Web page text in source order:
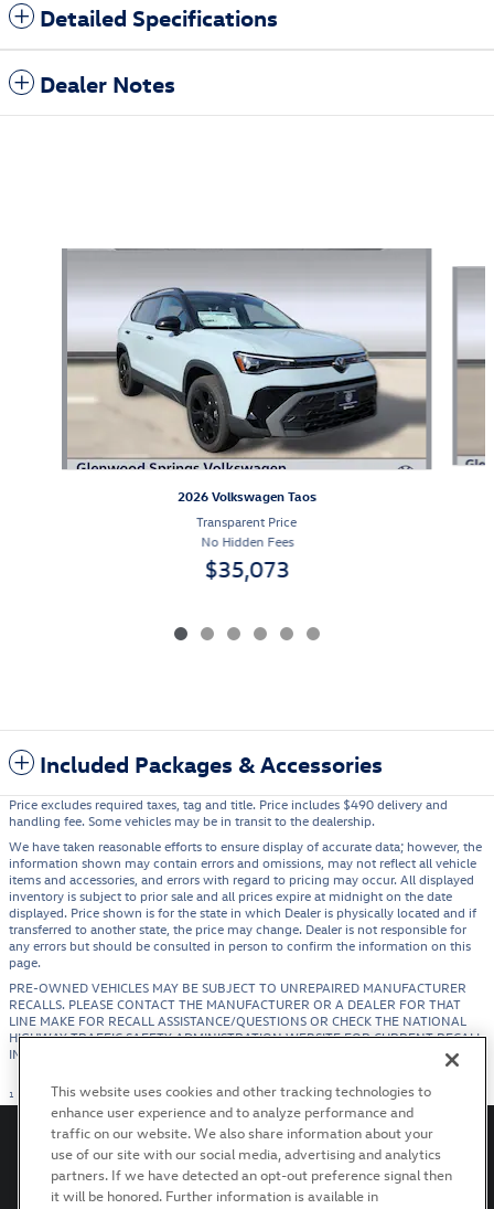
Detailed Specifications
Dealer Notes
2026 Volkswagen Taos
Transparent Price
No Hidden Fees
$35,073
Included Packages & Accessories
Price excludes required taxes, tag and title. Price includes $490 delivery and
handling fee. Some vehicles may be in transit to the dealership.
We have taken reasonable efforts to ensure display of accurate data; however, the
information shown may contain errors and omissions, may not reflect all vehicle
items and accessories, and errors with regard to pricing may occur. All displayed
inventory is subject to prior sale and all prices expire at midnight on the date
displayed. Price shown is for the state in which Dealer is physically located and if
transferred to another state, the price may change. Dealer is not responsible for
any errors but should be consulted in person to confirm the information on this
page.
PRE-OWNED VEHICLES MAY BE SUBJECT TO UNREPAIRED MANUFACTURER
RECALLS. PLEASE CONTACT THE MANUFACTURER OR A DEALER FOR THAT
LINE MAKE FOR RECALL ASSISTANCE/QUESTIONS OR CHECK THE NATIONAL
HIGHWAY TRAFFIC SAFETY ADMINISTRATION WEBSITE FOR CURRENT RECALL
INFORMATION BEFORE PURCHASING.
1
Privacy Terms of Use Recalls Accessibility Statement
This website uses cookies and other tracking technologies to
enhance user experience and to analyze performance and
traffic on our website. We also share information about your
use of our site with our social media, advertising and analytics
partners. If we have detected an opt-out preference signal then
it will be honored. Further information is available in